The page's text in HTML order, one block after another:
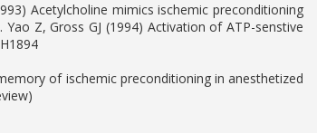
Acetylcholine mimics ischemic preconditioning
Z, Gross GJ (1994) Activation of ATP-senstive
of ischemic preconditioning in anesthetized